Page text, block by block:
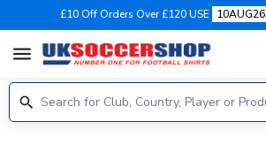
£10 Off Orders Over £120 USE 10AUG26
menu